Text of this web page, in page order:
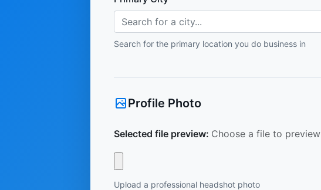
Search for a city...
Search for the primary location you do business in
Profile Photo
Selected file preview: Choose a file to preview
Upload a professional headshot photo